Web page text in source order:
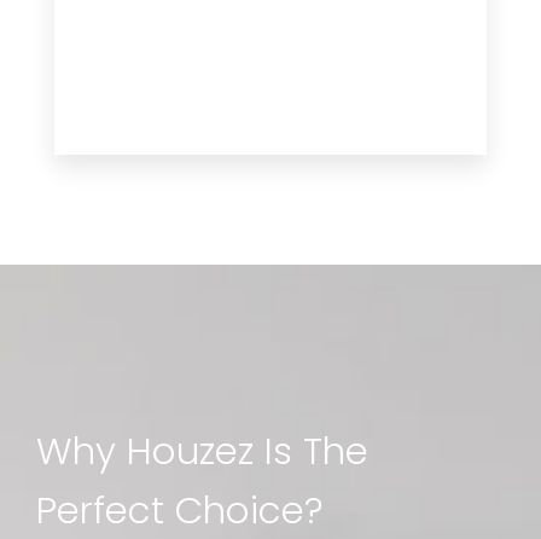
Why Houzez Is The
Perfect Choice?